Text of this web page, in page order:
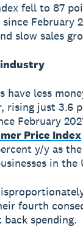
fell to 87
February
slow sales
have less
rising just 3.6
February
Price Index
y/y as
in the
fourth
back spending.